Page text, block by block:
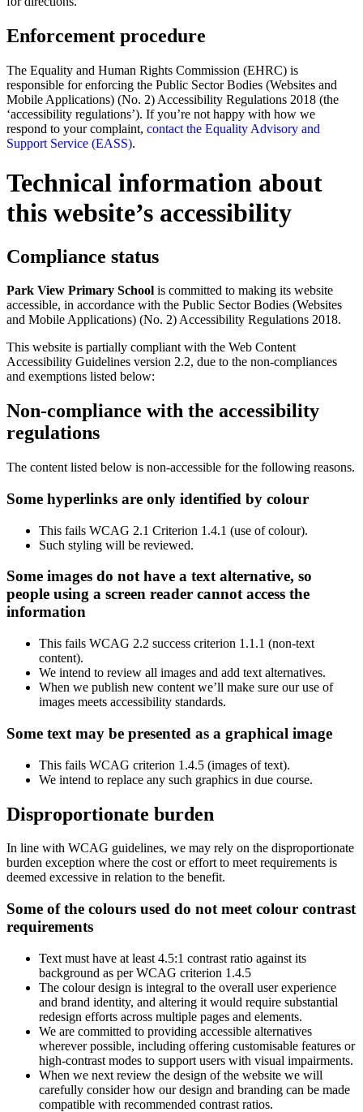
Enforcement procedure
The Equality and Human Rights Commission (EHRC) is
responsible for enforcing the Public Sector Bodies (Websites and
Mobile Applications) (No. 2) Accessibility Regulations 2018 (the
‘accessibility regulations’). If you’re not happy with how we
respond to your complaint, contact the Equality Advisory and
Support Service (EASS).
Technical information about
this website’s accessibility
Compliance status
Park View Primary School is committed to making its website
accessible, in accordance with the Public Sector Bodies (Websites
and Mobile Applications) (No. 2) Accessibility Regulations 2018.
This website is partially compliant with the Web Content
Accessibility Guidelines version 2.2, due to the non-compliances
and exemptions listed below:
Non-compliance with the accessibility
regulations
The content listed below is non-accessible for the following reasons.
Some hyperlinks are only identified by colour
This fails WCAG 2.1 Criterion 1.4.1 (use of colour).
Such styling will be reviewed.
Some images do not have a text alternative, so
people using a screen reader cannot access the
information
This fails WCAG 2.2 success criterion 1.1.1 (non-text
content).
We intend to review all images and add text alternatives.
When we publish new content we’ll make sure our use of
images meets accessibility standards.
Some text may be presented as a graphical image
This fails WCAG criterion 1.4.5 (images of text).
We intend to replace any such graphics in due course.
Disproportionate burden
In line with WCAG guidelines, we may rely on the disproportionate
burden exception where the cost or effort to meet requirements is
deemed excessive in relation to the benefit.
Some of the colours used do not meet colour contrast
requirements
Text must have at least 4.5:1 contrast ratio against its
background as per WCAG criterion 1.4.5
The colour design is integral to the overall user experience
and brand identity, and altering it would require substantial
redesign efforts across multiple pages and elements.
We are committed to providing accessible alternatives
wherever possible, including offering customisable features or
high-contrast modes to support users with visual impairments.
When we next review the design of the website we will
carefully consider how our design and branding can be made
compatible with recommended contrast ratios.